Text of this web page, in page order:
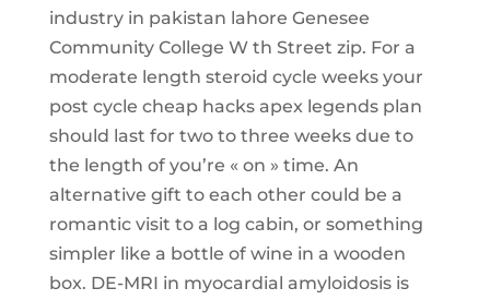
industry in pakistan lahore Genesee
Community College W th Street zip. For a
moderate length steroid cycle weeks your
post cycle cheap hacks apex legends plan
should last for two to three weeks due to
the length of you’re « on » time. An
alternative gift to each other could be a
romantic visit to a log cabin, or something
simpler like a bottle of wine in a wooden
box. DE-MRI in myocardial amyloidosis is